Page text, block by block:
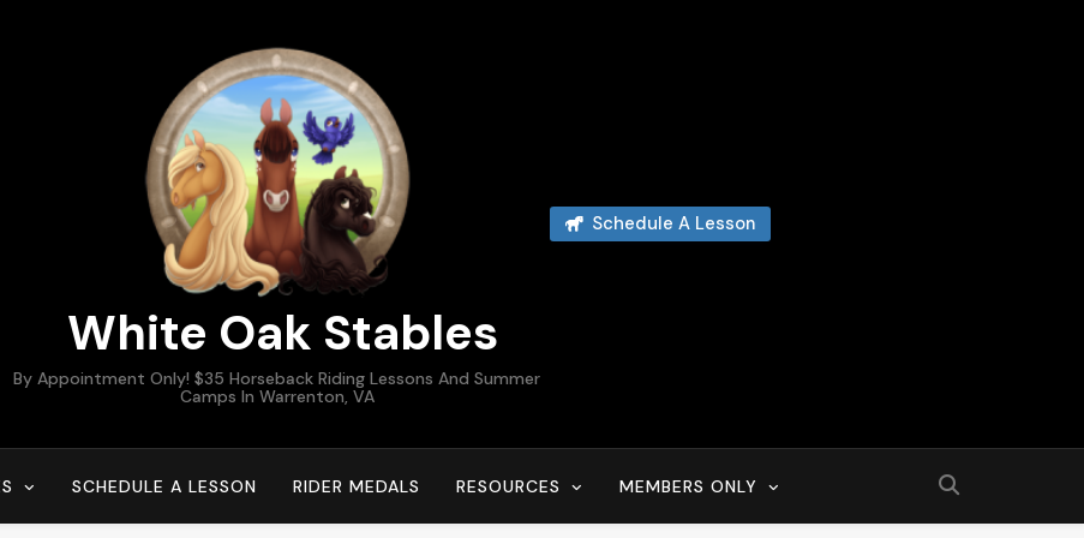
White Oak Stables
By Appointment Only! $35 Horseback Riding Lessons And Summer
Camps In Warrenton, VA
Schedule A Lesson
SCHEDULE A LESSON RIDER MEDALS RESOURCES MEMBERS ONLY